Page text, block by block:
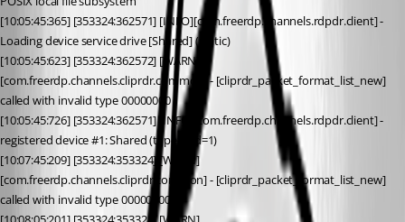
[10:05:45:365] [353324:362571] [INFO][com.freerdp.channels.rdpdr.client] -
Loading device service drive [Shared] (static)
[10:05:45:623] [353324:362572] [WARN]
[com.freerdp.channels.cliprdr.common] - [cliprdr_packet_format_list_new]
called with invalid type 00000000
[10:05:45:726] [353324:362571] [INFO][com.freerdp.channels.rdpdr.client] -
registered device #1: Shared (type=8 id=1)
[10:07:45:209] [353324:353324] [WARN]
[com.freerdp.channels.cliprdr.common] - [cliprdr_packet_format_list_new]
called with invalid type 00000000